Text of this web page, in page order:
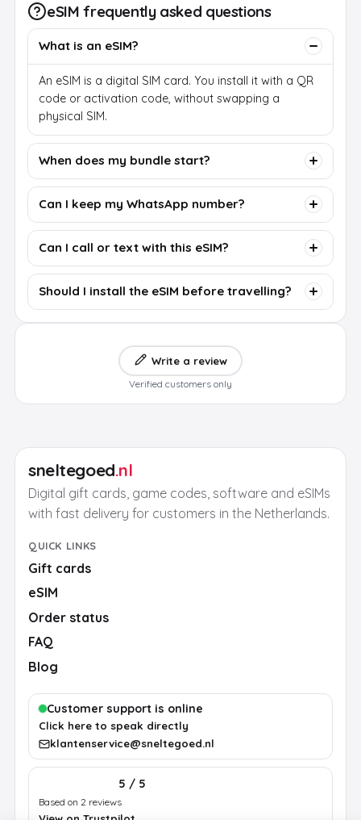
eSIM frequently asked questions
What is an eSIM?
An eSIM is a digital SIM card. You install it with a QR
code or activation code, without swapping a
physical SIM.
When does my bundle start?
Can I keep my WhatsApp number?
Can I call or text with this eSIM?
Should I install the eSIM before travelling?
Write a review
Verified customers only
sneltegoed.nl
Digital gift cards, game codes, software and eSIMs
with fast delivery for customers in the Netherlands.
QUICK LINKS
Gift cards
eSIM
Order status
FAQ
Blog
Customer support is online
Click here to speak directly
klantenservice@sneltegoed.nl
5 / 5
Based on 2 reviews